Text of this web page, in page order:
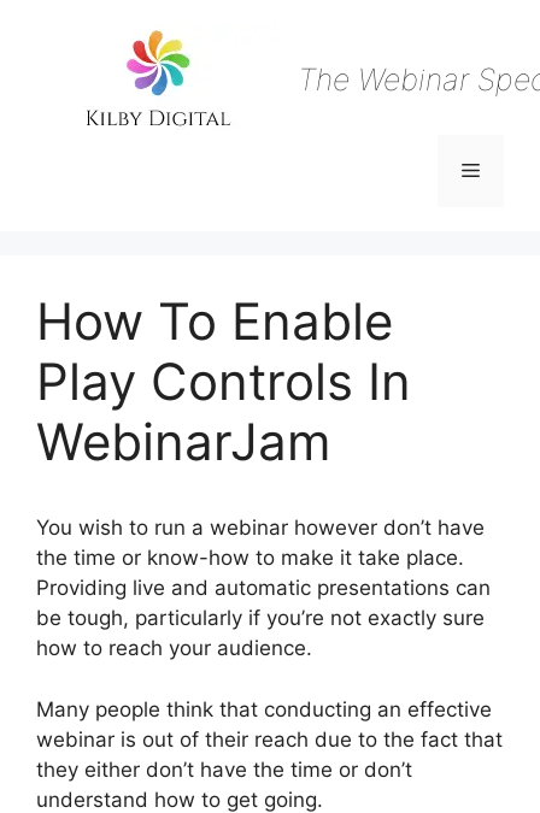
The Webinar
Menu
How To Enable
Play Controls In
WebinarJam
You wish to run a webinar however don’t have
the time or know-how to make it take place.
Providing live and automatic presentations can
be tough, particularly if you’re not exactly sure
how to reach your audience.
Many people think that conducting an effective
webinar is out of their reach due to the fact that
they either don’t have the time or don’t
understand how to get going.